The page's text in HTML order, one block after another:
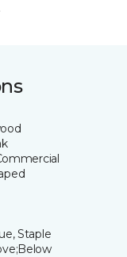
Staple